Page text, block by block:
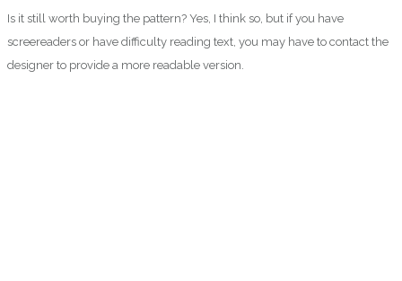
Is it still worth buying the pattern? Yes, I think so, but if you have
screereaders or have difficulty reading text, you may have to contact the
designer to provide a more readable version.